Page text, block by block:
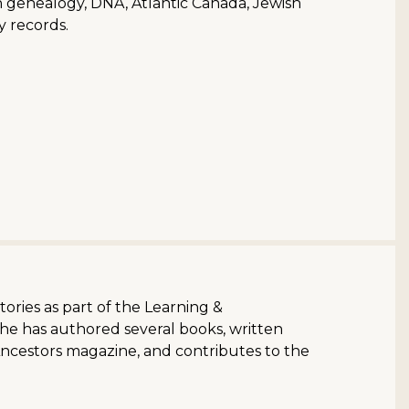
records.
as part of the Learning &
has authored several books, written
magazine, and contributes to the